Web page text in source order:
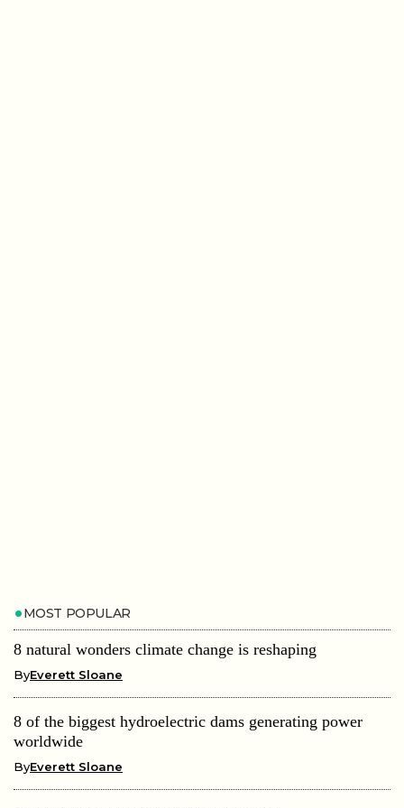
MOST POPULAR
8 natural wonders climate change is reshaping
ByEverett Sloane
8 of the biggest hydroelectric dams generating power
worldwide
ByEverett Sloane